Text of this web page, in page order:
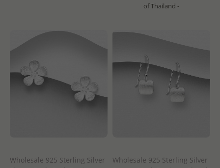
of Thailand -
Wholesale 925 Sterling Silver
Wholesale 925 Sterling Silver